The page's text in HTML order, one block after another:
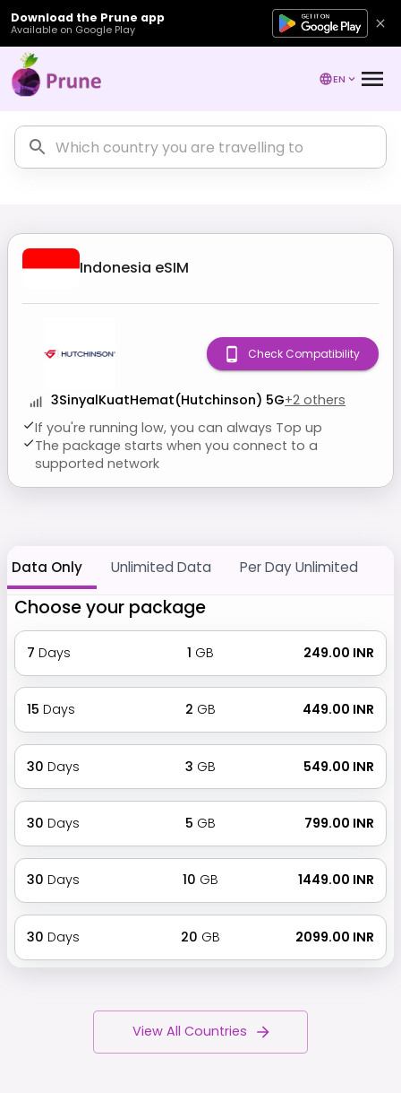
Download the Prune app
Available on Google Play
EN
Indonesia eSIM
3SinyalKuatHemat(Hutchinson) 5G+2 others
If you're running low, you can always Top up
The package starts when you connect to a
supported network
Check Compatibility
Data Only Unlimited Data Per Day Unlimited
Choose your package
7 Days 1 GB ₹ 249.00 INR
15 Days 2 GB ₹ 449.00 INR
30 Days 3 GB ₹ 549.00 INR
30 Days 5 GB ₹ 799.00 INR
30 Days 10 GB ₹ 1449.00 INR
30 Days 20 GB ₹ 2099.00 INR
View All Countries